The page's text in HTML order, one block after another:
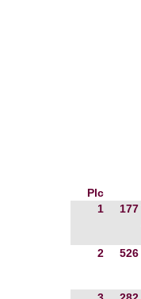
Plc
1
177
2 526